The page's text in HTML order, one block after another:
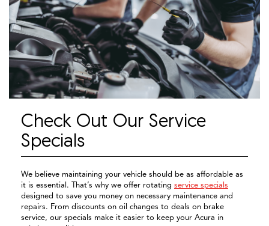
Check Out Our Service
Specials
We believe maintaining your vehicle should be as affordable as
it is essential. That’s why we offer rotating service specials
designed to save you money on necessary maintenance and
repairs. From discounts on oil changes to deals on brake
service, our specials make it easier to keep your Acura in